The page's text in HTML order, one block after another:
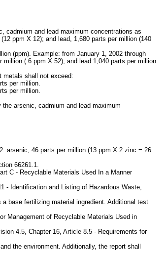
cadmium and lead maximum concentrations as
ppm X 12); and lead, 1,680 parts per million (140
(ppm). Example: from January 1, 2002 through
( 6 ppm X 52); and lead 1,040 parts per million
metals shall not exceed:
per million.
per million.
arsenic, cadmium and lead maximum
arsenic, 46 parts per million (13 ppm X 2 zinc = 26
66261.1.
C - Recyclable Materials Used In a Manner
- Identification and Listing of Hazardous Waste,
base fertilizing material ingredient. Additional test
Management of Recyclable Materials Used in
4.5, Chapter 16, Article 8.5 - Requirements for
the environment. Additionally, the report shall